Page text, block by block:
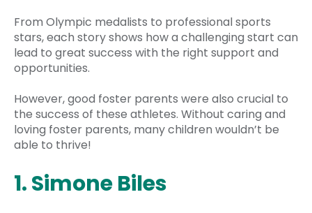
From Olympic medalists to professional sports
stars, each story shows how a challenging start can
lead to great success with the right support and
opportunities.
However, good foster parents were also crucial to
the success of these athletes. Without caring and
loving foster parents, many children wouldn’t be
able to thrive!
1. Simone Biles